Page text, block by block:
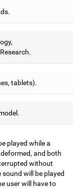
tablets).
played while a
and both
without
will be played
user will have to